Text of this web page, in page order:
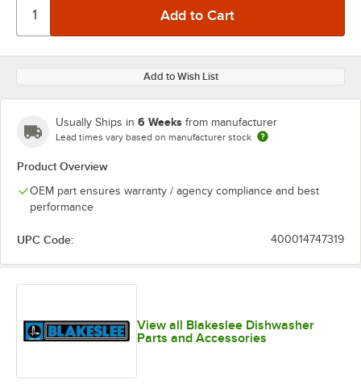
Add to Wish List
Usually Ships in 6 Weeks from manufacturer
Lead times vary based on manufacturer stock
Product Overview
OEM part ensures warranty / agency compliance and best
performance
UPC Code: 400014747319
View all Blakeslee Dishwasher
Parts and Accessories